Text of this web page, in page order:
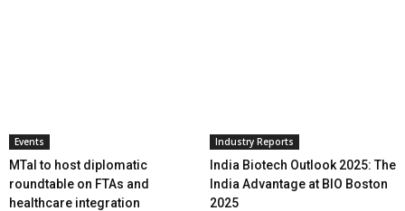
Events
MTaI to host diplomatic
roundtable on FTAs and
healthcare integration
Industry Reports
India Biotech Outlook 2025: The
India Advantage at BIO Boston
2025